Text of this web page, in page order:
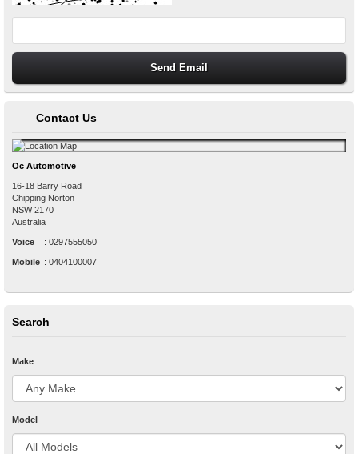
Contact Us
Oc Automotive
16-18 Barry Road
Chipping Norton
NSW 2170
Australia
Voice : 0297555050
Mobile : 0404100007
Search
Make
Model